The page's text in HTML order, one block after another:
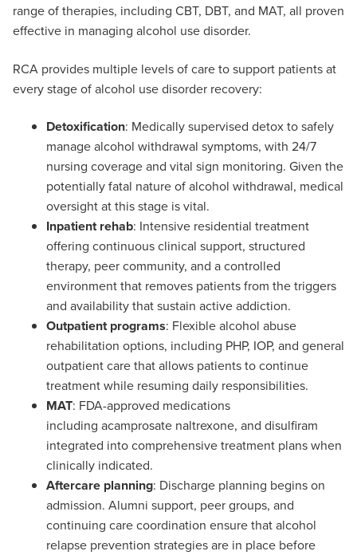
range of therapies, including CBT, DBT, and MAT, all proven
effective in managing alcohol use disorder.
RCA provides multiple levels of care to support patients at
every stage of alcohol use disorder recovery:
Detoxification: Medically supervised detox to safely
manage alcohol withdrawal symptoms, with 24/7
nursing coverage and vital sign monitoring. Given the
potentially fatal nature of alcohol withdrawal, medical
oversight at this stage is vital.
Inpatient rehab: Intensive residential treatment
offering continuous clinical support, structured
therapy, peer community, and a controlled
environment that removes patients from the triggers
and availability that sustain active addiction.
Outpatient programs: Flexible alcohol abuse
rehabilitation options, including PHP, IOP, and general
outpatient care that allows patients to continue
treatment while resuming daily responsibilities.
MAT: FDA-approved medications
including acamprosate naltrexone, and disulfiram
integrated into comprehensive treatment plans when
clinically indicated.
Aftercare planning: Discharge planning begins on
admission. Alumni support, peer groups, and
continuing care coordination ensure that alcohol
relapse prevention strategies are in place before